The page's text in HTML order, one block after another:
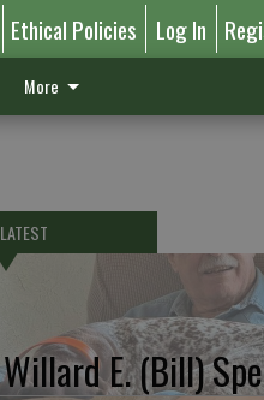
Ethical Policies Log In
More
LATEST
Willard E. (Bill)